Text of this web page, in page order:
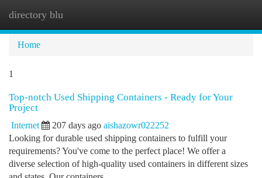
directory blu
Home
1
Top-notch Used Shipping Containers - Ready for Your
Project
Internet 207 days ago aishazowr022252
Looking for durable used shipping containers to fulfill your
requirements? You've come to the perfect place! We offer a
diverse selection of high-quality used containers in different sizes